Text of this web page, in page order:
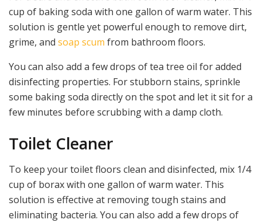
cup of baking soda with one gallon of warm water. This
solution is gentle yet powerful enough to remove dirt,
grime, and soap scum from bathroom floors.
You can also add a few drops of tea tree oil for added
disinfecting properties. For stubborn stains, sprinkle
some baking soda directly on the spot and let it sit for a
few minutes before scrubbing with a damp cloth.
Toilet Cleaner
To keep your toilet floors clean and disinfected, mix 1/4
cup of borax with one gallon of warm water. This
solution is effective at removing tough stains and
eliminating bacteria. You can also add a few drops of